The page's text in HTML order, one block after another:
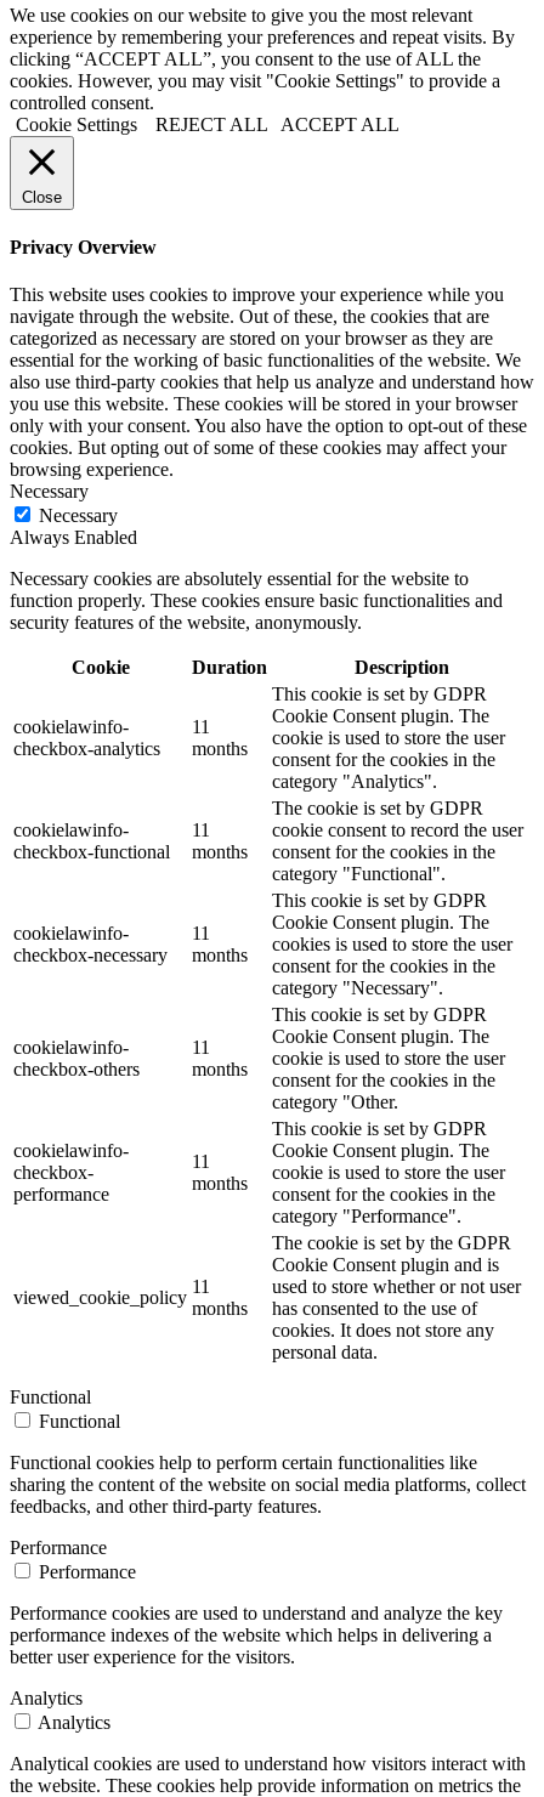
We use cookies on our website to give you the most relevant
experience by remembering your preferences and repeat visits. By
clicking “ACCEPT ALL”, you consent to the use of ALL the
cookies. However, you may visit "Cookie Settings" to provide a
controlled consent.
Cookie Settings
REJECT ALL ACCEPT ALL
Close
Privacy Overview
This website uses cookies to improve your experience while you
navigate through the website. Out of these, the cookies that are
categorized as necessary are stored on your browser as they are
essential for the working of basic functionalities of the website. We
also use third-party cookies that help us analyze and understand how
you use this website. These cookies will be stored in your browser
only with your consent. You also have the option to opt-out of these
cookies. But opting out of some of these cookies may affect your
browsing experience.
Necessary
Necessary
Always Enabled
Necessary cookies are absolutely essential for the website to
function properly. These cookies ensure basic functionalities and
security features of the website, anonymously.
Cookie Duration Description
cookielawinfo-
checkbox-analytics
11
months
This cookie is set by GDPR
Cookie Consent plugin. The
cookie is used to store the user
consent for the cookies in the
category "Analytics".
cookielawinfo-
checkbox-functional
11
months
The cookie is set by GDPR
cookie consent to record the user
consent for the cookies in the
category "Functional".
cookielawinfo-
checkbox-necessary
11
months
This cookie is set by GDPR
Cookie Consent plugin. The
cookies is used to store the user
consent for the cookies in the
category "Necessary".
cookielawinfo-
checkbox-others
11
months
This cookie is set by GDPR
Cookie Consent plugin. The
cookie is used to store the user
consent for the cookies in the
category "Other.
cookielawinfo-
checkbox-
performance
11
months
This cookie is set by GDPR
Cookie Consent plugin. The
cookie is used to store the user
consent for the cookies in the
category "Performance".
viewed_cookie_policy
11
months
The cookie is set by the GDPR
Cookie Consent plugin and is
used to store whether or not user
has consented to the use of
cookies. It does not store any
personal data.
Functional
Functional
Functional cookies help to perform certain functionalities like
sharing the content of the website on social media platforms, collect
feedbacks, and other third-party features.
Performance
Performance
Performance cookies are used to understand and analyze the key
performance indexes of the website which helps in delivering a
better user experience for the visitors.
Analytics
Analytics
Analytical cookies are used to understand how visitors interact with
the website. These cookies help provide information on metrics the